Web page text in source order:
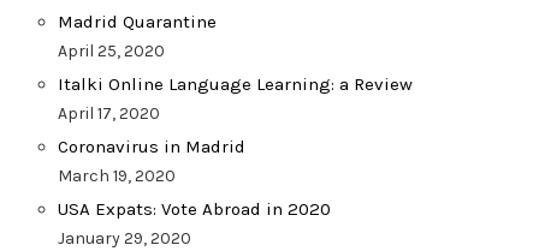
Madrid Quarantine
April 25, 2020
Italki Online Language Learning: a Review
April 17, 2020
Coronavirus in Madrid
March 19, 2020
USA Expats: Vote Abroad in 2020
January 29, 2020